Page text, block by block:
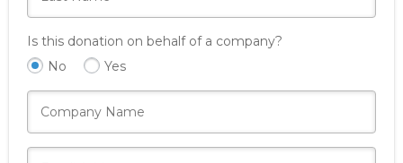
Is this donation on behalf of a company?
No
Yes